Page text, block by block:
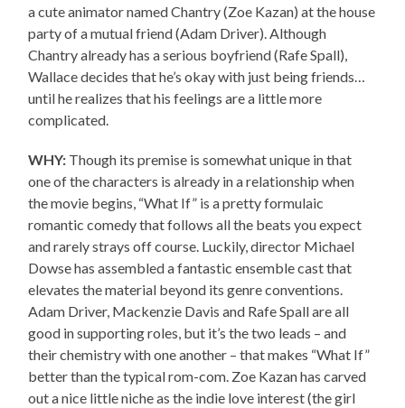
a cute animator named Chantry (Zoe Kazan) at the house
party of a mutual friend (Adam Driver). Although
Chantry already has a serious boyfriend (Rafe Spall),
Wallace decides that he’s okay with just being friends…
until he realizes that his feelings are a little more
complicated.
WHY: Though its premise is somewhat unique in that
one of the characters is already in a relationship when
the movie begins, “What If” is a pretty formulaic
romantic comedy that follows all the beats you expect
and rarely strays off course. Luckily, director Michael
Dowse has assembled a fantastic ensemble cast that
elevates the material beyond its genre conventions.
Adam Driver, Mackenzie Davis and Rafe Spall are all
good in supporting roles, but it’s the two leads – and
their chemistry with one another – that makes “What If”
better than the typical rom-com. Zoe Kazan has carved
out a nice little niche as the indie love interest (the girl